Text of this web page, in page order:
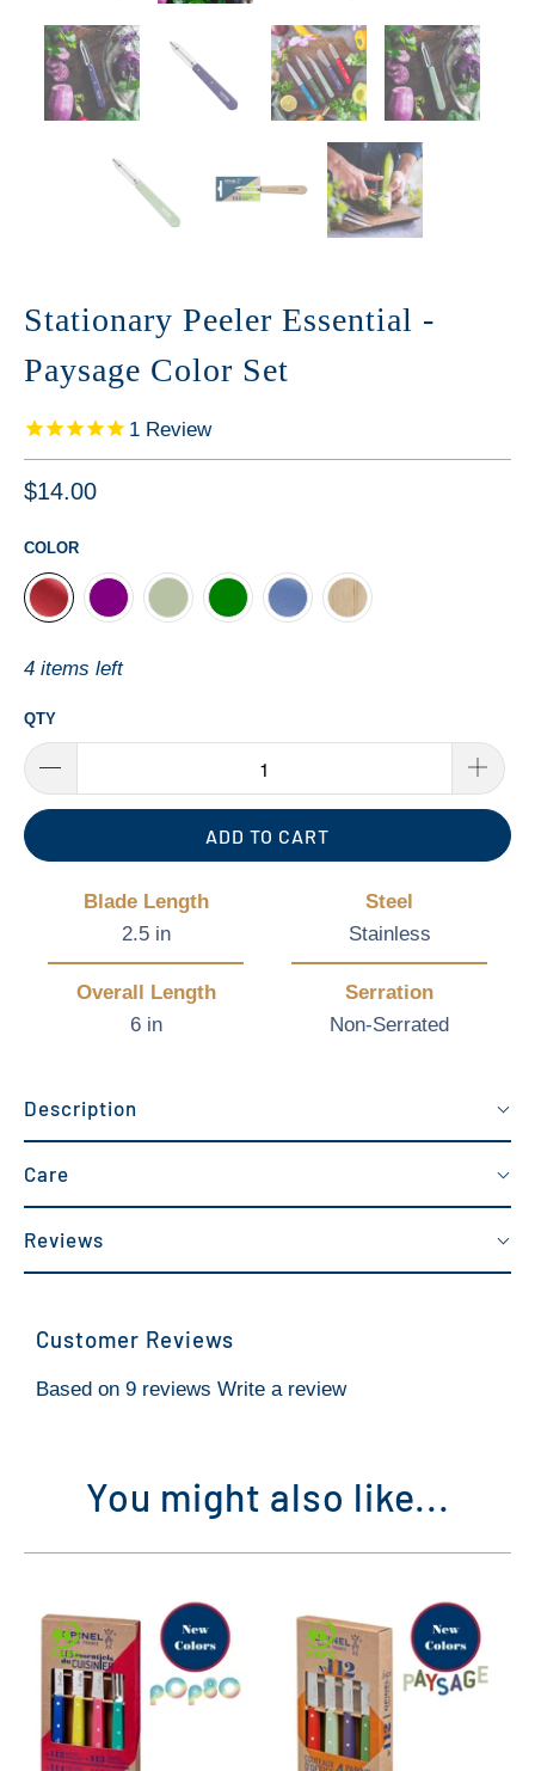
Stationary Peeler Essential -
Paysage Color Set
1 Review
$14.00
COLOR
4 items left
QTY
ADD TO CART
Blade Length
2.5 in
Steel
Stainless
Overall Length
6 in
Serration
Non-Serrated
Description
Care
Reviews
Customer Reviews
Based on 9 reviews Write a review
You might also like...